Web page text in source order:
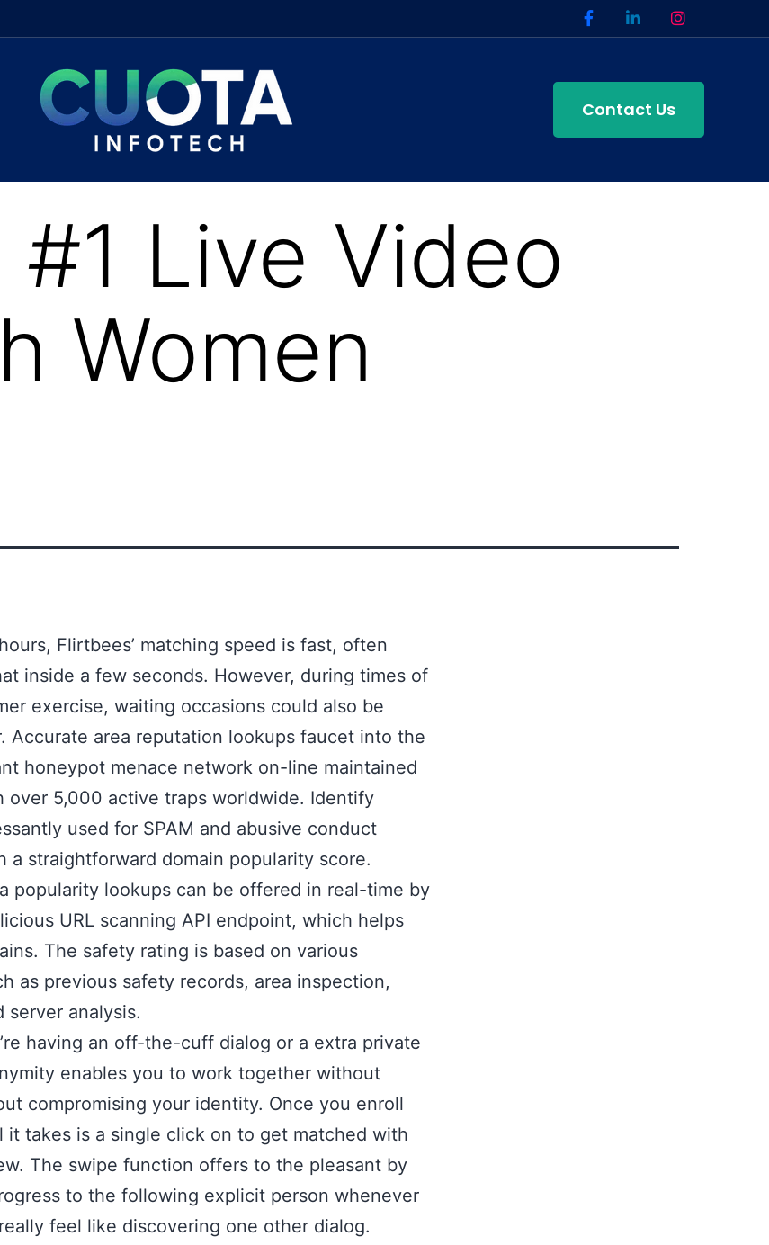
Contact Us
Live Video
Women
Flirtbees’ matching speed is fast, often
inside a few seconds. However, during times of
exercise, waiting occasions could also be
Accurate area reputation lookups faucet into the
honeypot menace network on-line maintained
over 5,000 active traps worldwide. Identify
used for SPAM and abusive conduct
a straightforward domain popularity score.
popularity lookups can be offered in real-time by
URL scanning API endpoint, which helps
The safety rating is based on various
as previous safety records, area inspection,
server analysis.
having an off-the-cuff dialog or a extra private
enables you to work together without
compromising your identity. Once you enroll
it takes is a single click on to get matched with
The swipe function offers to the pleasant by
to the following explicit person whenever
feel like discovering one other dialog.